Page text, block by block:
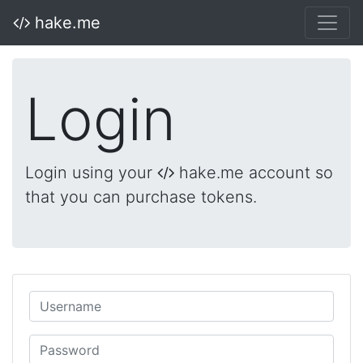
hake.me
Login
Login using your
hake.me account so
that you can purchase tokens.